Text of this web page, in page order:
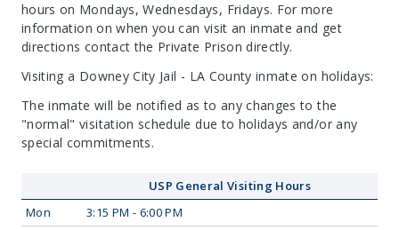
hours on Mondays, Wednesdays, Fridays. For more
information on when you can visit an inmate and get
directions contact the Private Prison directly.
Visiting a Downey City Jail - LA County inmate on holidays:
The inmate will be notified as to any changes to the
"normal" visitation schedule due to holidays and/or any
special commitments.
USP General Visiting Hours
Mon
3:15 PM - 6:00 PM